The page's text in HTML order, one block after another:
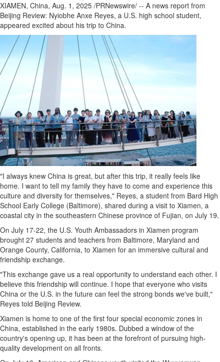
XIAMEN, China, Aug. 1, 2025 /PRNewswire/ -- A news report from
Beijing Review: Nyiobhe Anxe Reyes, a U.S. high school student,
appeared excited about his trip to China.
"I always knew China is great, but after this trip, it really feels like
home. I want to tell my family they have to come and experience this
culture and diversity for themselves," Reyes, a student from Bard High
School Early College (Baltimore), shared during a visit to Xiamen, a
coastal city in the southeastern Chinese province of Fujian, on July 19.
On July 17-22, the U.S. Youth Ambassadors in Xiamen program
brought 27 students and teachers from Baltimore, Maryland and
Orange County, California, to Xiamen for an immersive cultural and
friendship exchange.
"This exchange gave us a real opportunity to understand each other. I
believe this friendship will continue. I hope that everyone who visits
China or the U.S. in the future can feel the strong bonds we've built,"
Reyes told Beijing Review.
Xiamen is home to one of the first four special economic zones in
China, established in the early 1980s. Dubbed a window of the
country's opening up, it has been at the forefront of pursuing high-
quality development on all fronts.